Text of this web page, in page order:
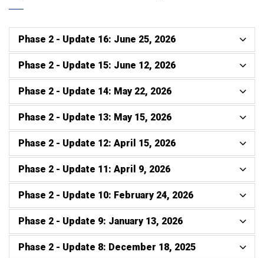
Phase 2 - Update 16: June 25, 2026
Phase 2 - Update 15: June 12, 2026
Phase 2 - Update 14: May 22, 2026
Phase 2 - Update 13: May 15, 2026
Phase 2 - Update 12: April 15, 2026
Phase 2 - Update 11: April 9, 2026
Phase 2 - Update 10: February 24, 2026
Phase 2 - Update 9: January 13, 2026
Phase 2 - Update 8: December 18, 2025